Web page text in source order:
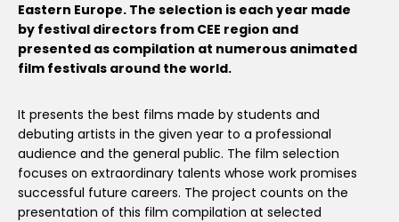
Eastern Europe. The selection is each year made
by festival directors from CEE region and
presented as compilation at numerous animated
film festivals around the world.
It presents the best films made by students and
debuting artists in the given year to a professional
audience and the general public. The film selection
focuses on extraordinary talents whose work promises
successful future careers. The project counts on the
presentation of this film compilation at selected